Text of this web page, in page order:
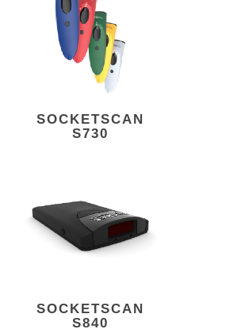
SOCKETSCAN
S730
SOCKETSCAN
S840